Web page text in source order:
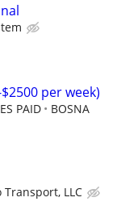
$2500 per week)
PAID
BOSNA
LLC